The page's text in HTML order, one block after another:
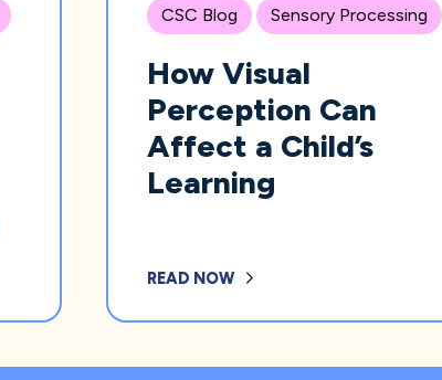
CSC Blog Sensory Processing
How Visual
Perception Can
Affect a Child’s
Learning
READ NOW